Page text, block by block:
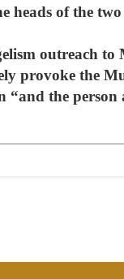
heads of the
outreach
provoke the
“and the